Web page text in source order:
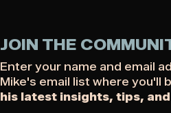
JOIN THE
Enter your name and email
Mike's email list where you'll
his latest insights, tips,